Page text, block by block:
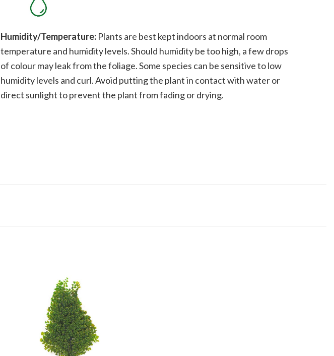
Humidity/Temperature: Plants are best kept indoors at normal room
temperature and humidity levels. Should humidity be too high, a few drops
of colour may leak from the foliage. Some species can be sensitive to low
humidity levels and curl. Avoid putting the plant in contact with water or
direct sunlight to prevent the plant from fading or drying.